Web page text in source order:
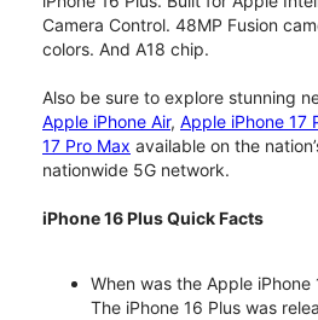
Camera Control. 48MP Fusion
colors. And A18 chip.
Also be sure to explore stunning
Apple iPhone Air, Apple iPhone 17
17 Pro Max available on the
nationwide 5G network.
iPhone 16 Plus Quick Facts
When was the Apple iPhone
The iPhone 16 Plus was